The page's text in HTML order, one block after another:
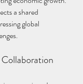
a shared
global